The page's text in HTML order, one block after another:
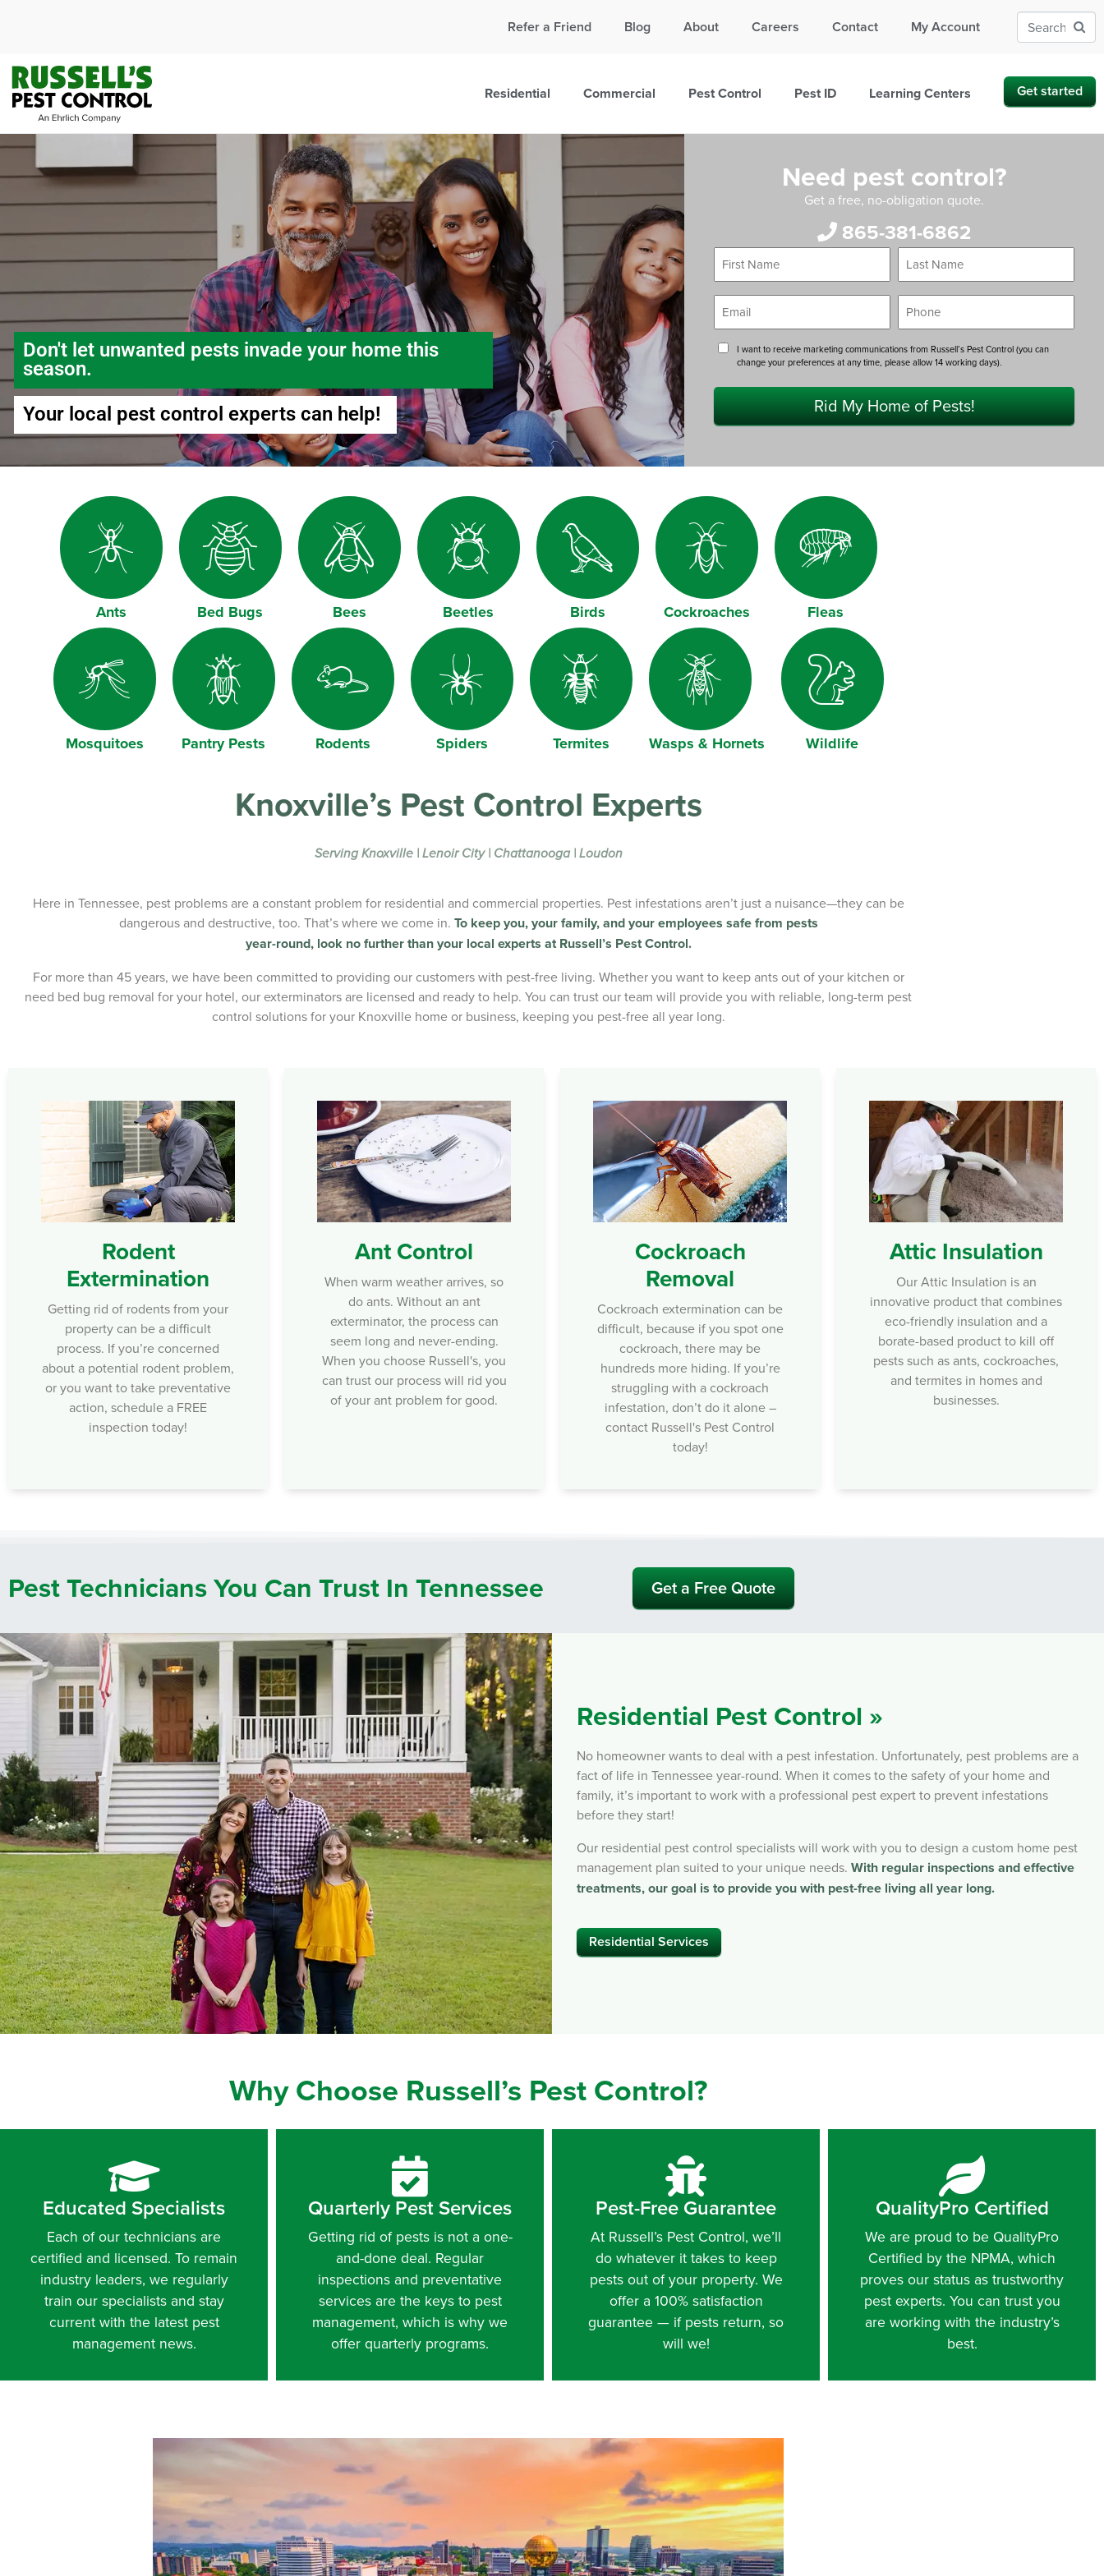
Call Today for a Free Quote!
865-381-6862Refer a Friend Blog About Careers Contact My Account
Residential Commercial Pest Control Pest ID Learning Centers Get started
Don't let unwanted pests invade your home this
season.
Your local pest control experts can help!
Need pest control?
Get a free, no-obligation quote.
865-381-6862
Name*
Name*
ConsentI want to receive marketing communications from Russell’s Pest Control (you can
change your preferences at any time, please allow 14 working days).
Rid My Home of Pests!
Ants Bed Bugs Bees Beetles Birds Cockroaches Fleas
Mosquitoes Pantry Pests Rodents Spiders Termites Wasps & Hornets Wildlife
Knoxville’s Pest Control Experts
Serving Knoxville | Lenoir City | Chattanooga | Loudon
Here in Tennessee, pest problems are a constant problem for residential and commercial properties. Pest infestations aren’t just a nuisance—they can be
dangerous and destructive, too. That’s where we come in. To keep you, your family, and your employees safe from pests
year-round, look no further than your local experts at Russell’s Pest Control.
For more than 45 years, we have been committed to providing our customers with pest-free living. Whether you want to keep ants out of your kitchen or
need bed bug removal for your hotel, our exterminators are licensed and ready to help. You can trust our team will provide you with reliable, long-term pest
control solutions for your Knoxville home or business, keeping you pest-free all year long.
Rodent
Extermination
Getting rid of rodents from your
property can be a difficult
process. If you’re concerned
about a potential rodent problem,
or you want to take preventative
action, schedule a FREE
inspection today!
Ant Control
When warm weather arrives, so
do ants. Without an ant
exterminator, the process can
seem long and never-ending.
When you choose Russell's , you
can trust our process will rid you
of your ant problem for good.
Cockroach
Removal
Cockroach extermination can be
difficult, because if you spot one
cockroach, there may be
hundreds more hiding. If you’re
struggling with a cockroach
infestation, don’t do it alone –
contact Russell's Pest Control
today!
Attic Insulation
Our Attic Insulation is an
innovative product that combines
eco-friendly insulation and a
borate-based product to kill off
pests such as ants, cockroaches,
and termites in homes and
businesses.
Pest Technicians You Can Trust In Tennessee Get a Free Quote
Residential Pest Control »
No homeowner wants to deal with a pest infestation. Unfortunately, pest problems are a
fact of life in Tennessee year-round. When it comes to the safety of your home and
family, it’s important to work with a professional pest expert to prevent infestations
before they start!
Our residential pest control specialists will work with you to design a custom home pest
management plan suited to your unique needs. With regular inspections and effective
treatments, our goal is to provide you with pest-free living all year long.
Residential Services
Why Choose Russell’s Pest Control?
Educated Specialists
Each of our technicians are
certified and licensed. To remain
industry leaders, we regularly
train our specialists and stay
current with the latest pest
management news.
Quarterly Pest Services
Getting rid of pests is not a one-
and-done deal. Regular
inspections and preventative
services are the keys to pest
management, which is why we
offer quarterly programs.
Pest-Free Guarantee
At Russell’s Pest Control, we’ll
do whatever it takes to keep
pests out of your property. We
offer a 100% satisfaction
guarantee — if pests return, so
will we!
QualityPro Certified
We are proud to be QualityPro
Certified by the NPMA, which
proves our status as trustworthy
pest experts. You can trust you
are working with the industry’s
best.